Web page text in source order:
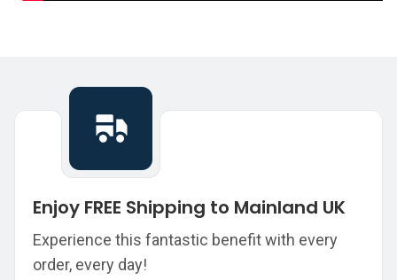
Enjoy FREE Shipping to Mainland UK
Experience this fantastic benefit with every
order, every day!